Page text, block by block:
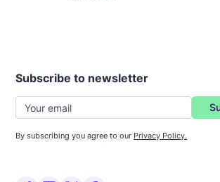
Subscribe to newsletter
By subscribing you agree to our Privacy Policy.